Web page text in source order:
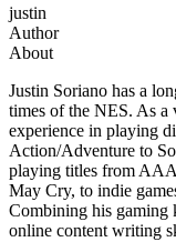
justin
Author
About
Justin Soriano has a
times of the NES. As a
experience in playing
Action/Adventure to
playing titles from
May Cry, to indie
Combining his gaming
online content writing